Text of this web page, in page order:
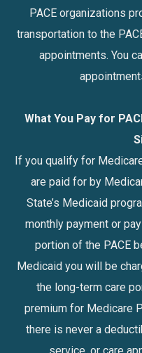
PACE organizations
transportation to the
appointments. You
What You Pay for
If you qualify for
are paid for by
State’s Medicaid
monthly payment or
portion of the PACE
Medicaid you will be
the long-term care
premium for Medicare
there is never a